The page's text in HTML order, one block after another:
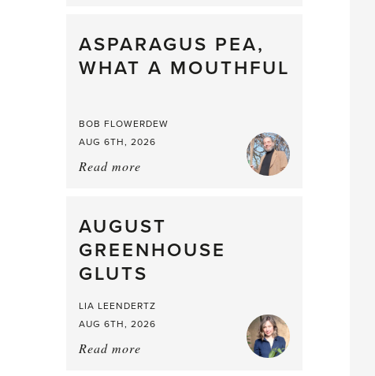
straight
from
the
ASPARAGUS PEA,
WHAT A MOUTHFUL
BOB FLOWERDEW
AUG 6TH, 2026
Read more
What
a
Mouthful
AUGUST
GREENHOUSE
GLUTS
LIA LEENDERTZ
AUG 6TH, 2026
Read more